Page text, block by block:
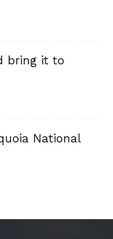
bring it to
National